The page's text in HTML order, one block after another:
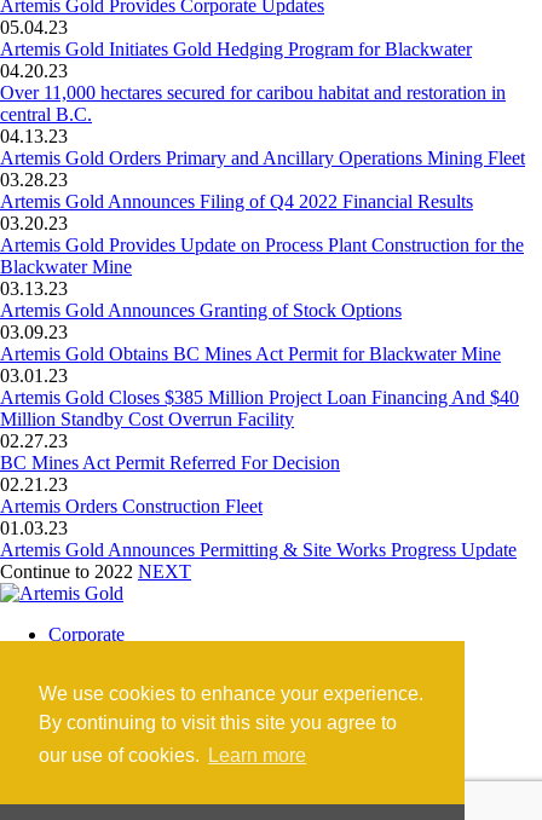
We use cookies to enhance your experience.
By continuing to visit this site you agree to
our use of cookies.
Learn more
Artemis Gold Provides Corporate Updates
05.04.23
Artemis Gold Initiates Gold Hedging Program for Blackwater
04.20.23
Over 11,000 hectares secured for caribou habitat and restoration in
central B.C.
04.13.23
Artemis Gold Orders Primary and Ancillary Operations Mining Fleet
03.28.23
Artemis Gold Announces Filing of Q4 2022 Financial Results
03.20.23
Artemis Gold Provides Update on Process Plant Construction for the
Blackwater Mine
03.13.23
Artemis Gold Announces Granting of Stock Options
03.09.23
Artemis Gold Obtains BC Mines Act Permit for Blackwater Mine
03.01.23
Artemis Gold Closes $385 Million Project Loan Financing And $40
Million Standby Cost Overrun Facility
02.27.23
BC Mines Act Permit Referred For Decision
02.21.23
Artemis Orders Construction Fleet
01.03.23
Artemis Gold Announces Permitting & Site Works Progress Update
Continue to 2022 NEXT
Corporate
Investors
News
Careers
©2026 Artemis Gold Inc. |Legal|COVID-19